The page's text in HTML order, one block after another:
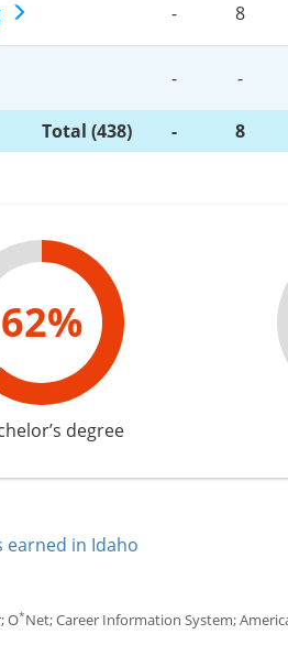
- 8
- -
Total (438) - 8
62%
degree
in Idaho
O*Net; Career Information System;